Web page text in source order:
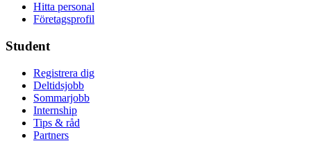
Hitta personal
Företagsprofil
Student
Registrera dig
Deltidsjobb
Sommarjobb
Internship
Tips & råd
Partners